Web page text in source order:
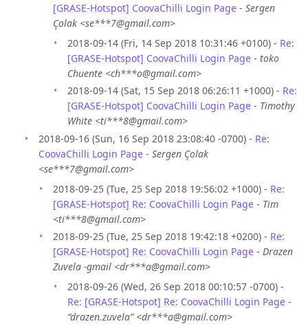
[GRASE-Hotspot] CoovaChilli Login Page - Sergen
Çolak <se***7@gmail.com>
2018-09-14 (Fri, 14 Sep 2018 10:31:46 +0100) - Re:
[GRASE-Hotspot] CoovaChilli Login Page - toko
Chuente <ch***o@gmail.com>
2018-09-14 (Sat, 15 Sep 2018 06:26:11 +1000) - Re:
[GRASE-Hotspot] CoovaChilli Login Page - Timothy
White <ti***8@gmail.com>
2018-09-16 (Sun, 16 Sep 2018 23:08:40 -0700) - Re:
CoovaChilli Login Page - Sergen Çolak
<se***7@gmail.com>
2018-09-25 (Tue, 25 Sep 2018 19:56:02 +1000) - Re:
[GRASE-Hotspot] Re: CoovaChilli Login Page - Tim
<ti***8@gmail.com>
2018-09-25 (Tue, 25 Sep 2018 19:42:18 +0200) - Re:
[GRASE-Hotspot] Re: CoovaChilli Login Page - Drazen
Zuvela -gmail <dr***a@gmail.com>
2018-09-26 (Wed, 26 Sep 2018 00:10:57 -0700) -
Re: [GRASE-Hotspot] Re: CoovaChilli Login Page -
“drazen.zuvela” <dr***a@gmail.com>